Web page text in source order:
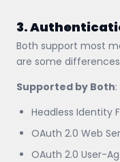
3.
Both support most
are some
Supported by Both:
Headless Identity
OAuth 2.0 Web
OAuth 2.0 User-